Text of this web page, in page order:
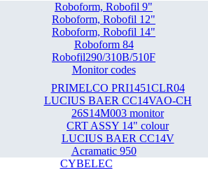
Roboform, Robofil 9"
Roboform, Robofil 12"
Roboform, Robofil 14"
Roboform 84
Robofil290/310B/510F
Monitor codes
PRIMELCO PRI1451CLR04
LUCIUS BAER CC14VAO-CH
26S14M003 monitor
CRT ASSY 14" colour
LUCIUS BAER CC14V
Acramatic 950
CYBELEC